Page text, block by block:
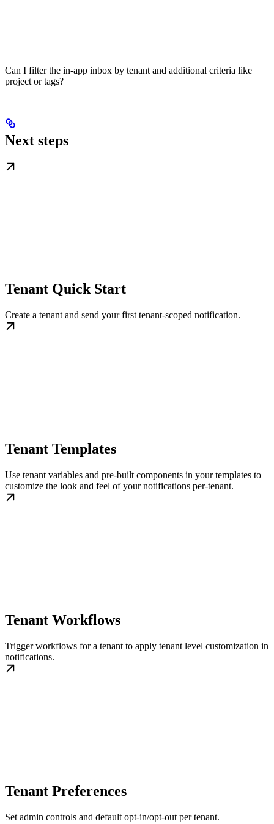
Can I filter the in-app inbox by tenant and additional criteria like
project or tags?
Next steps
Tenant Quick Start
Create a tenant and send your first tenant-scoped notification.
Tenant Templates
Use tenant variables and pre-built components in your templates to
customize the look and feel of your notifications per-tenant.
Tenant Workflows
Trigger workflows for a tenant to apply tenant level customization in
notifications.
Tenant Preferences
Set admin controls and default opt-in/opt-out per tenant.